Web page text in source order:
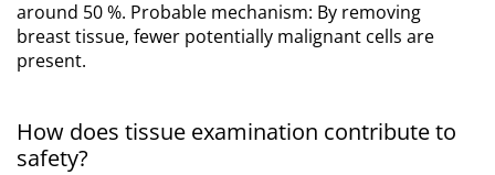
around 50 %. Probable mechanism: By removing
breast tissue, fewer potentially malignant cells are
present.
How does tissue examination contribute to
safety?